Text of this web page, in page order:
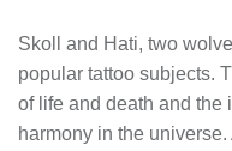
Skoll and Hati, two
popular tattoo subjects.
of life and death and the
harmony in the